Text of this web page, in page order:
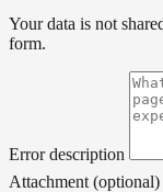
Your data is not
form.
Error description
Attachment (optional)